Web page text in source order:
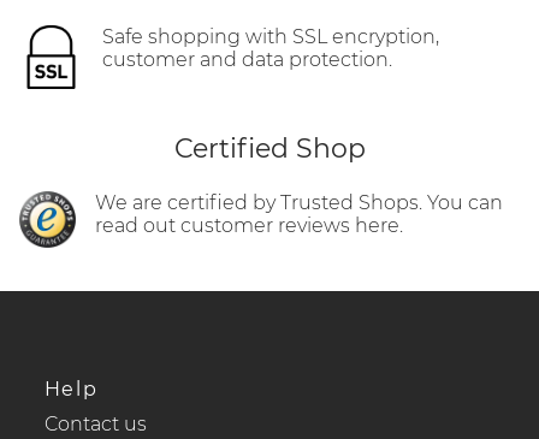
Safe shopping with SSL encryption,
customer and data protection.
Certified Shop
We are certified by Trusted Shops. You can
read out customer reviews here.
Help
Contact us